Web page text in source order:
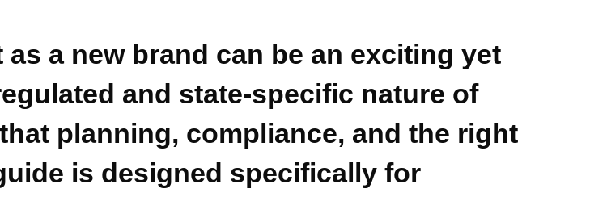
a new brand can be an exciting yet
and state-specific nature of
planning, compliance, and the right
is designed specifically for